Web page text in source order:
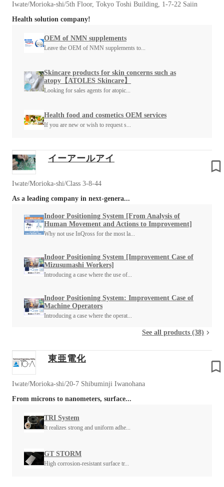
Iwate/Morioka-shi/5th Floor, Tokyo Toshi Building, 1-7-22 Saiin
Health solution company!
OEM of NMN supplements
Leave the OEM of NMN supplements to...
Skincare products for skin concerns such as
atopy【ATOLES Skincare】
Looking for sales agents for atopic...
Health food and cosmetics OEM services
If you are new or wish to request s...
イーアールアイ
Iwate/Morioka-shi/Class 3-8-44
As a leading company in next-genera...
Indoor Positioning System [From Analysis of
Human Movement and Actions to Improvement]
Why not use InQross for the most la...
Indoor Positioning System [Improvement Case of
Mizusumashi Workers]
Introducing a case where the use of...
Indoor Positioning System: Improvement Case of
Machine Operators
Introducing a case where the operat...
See all products (38)
東亜電化
Iwate/Morioka-shi/20-7 Shibuminji Iwanohana
From microns to nanometers, surface...
TRI System
It realizes strong and uniform adhe...
GT STORM
High corrosion-resistant surface tr...